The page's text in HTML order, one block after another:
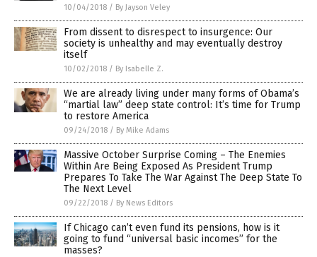
10/04/2018 / By Jayson Veley
From dissent to disrespect to insurgence: Our
society is unhealthy and may eventually destroy
itself
10/02/2018 / By Isabelle Z.
We are already living under many forms of Obama’s
“martial law” deep state control: It’s time for Trump
to restore America
09/24/2018 / By Mike Adams
Massive October Surprise Coming – The Enemies
Within Are Being Exposed As President Trump
Prepares To Take The War Against The Deep State To
The Next Level
09/22/2018 / By News Editors
If Chicago can’t even fund its pensions, how is it
going to fund “universal basic incomes” for the
masses?